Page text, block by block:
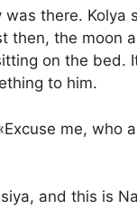
there. Kolya
then, the moon
on the bed.
to him.
me, who
and this is